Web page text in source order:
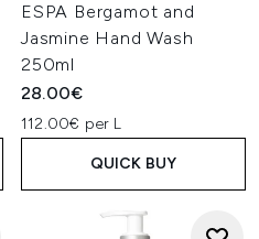
ESPA Bergamot and
Jasmine Hand Wash
250ml
28.00€
112.00€ per L
QUICK BUY